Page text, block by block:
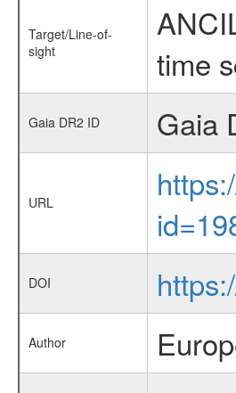
Target/Line-of-
sight
time
Gaia DR2 ID Gaia
URL
DOI
Author